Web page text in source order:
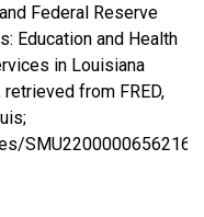
Federal Reserve
Education and Health
in Louisiana
from FRED,